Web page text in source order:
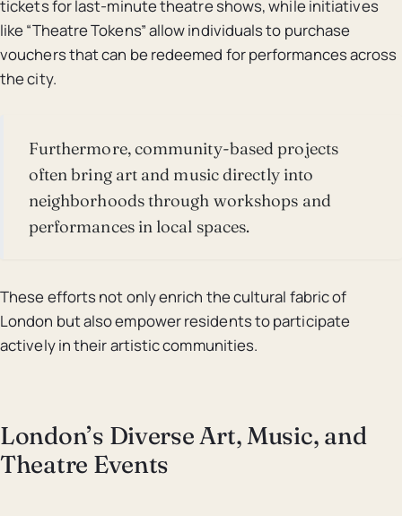
tickets for last-minute theatre shows, while initiatives
like “Theatre Tokens” allow individuals to purchase
vouchers that can be redeemed for performances across
the city.
Furthermore, community-based projects
often bring art and music directly into
neighborhoods through workshops and
performances in local spaces.
These efforts not only enrich the cultural fabric of
London but also empower residents to participate
actively in their artistic communities.
London’s Diverse Art, Music, and
Theatre Events